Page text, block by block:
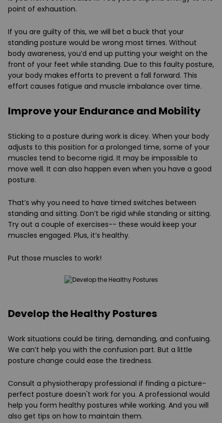
point of exhaustion.
If you are guilty of this, we will bet a buck that your
standing posture would be wrong most times. Without
body awareness, you’d end up putting your weight on the
front of your feet while standing. Due to this faulty posture,
your body makes efforts to prevent a fall forward. This
effort causes fatigue and muscle imbalance over time.
Improve your Endurance and Mobility
Sticking to a posture during work is dicey. When your body
adjusts to this position for a prolonged time, some of your
muscles tend to become rigid. It may be impossible to
move well. It can also happen even when you have a good
posture.
That’s why you need to have timed switches between
standing and sitting. Don’t be rigid while standing or sitting.
Try out a couple of exercises-- these would keep your
muscles engaged. Plus, it’s healthy.
Put those muscles to work!
Develop the Healthy Postures
Work situations could be tiring, demanding, and confusing.
We can’t help you with the confusion part. But a little
posture change could ease the tiredness.
Consult a physiotherapy professional if finding a picture-
perfect posture doesn't work for you. A professional would
help you form healthy postures while working. And you will
also get tips on how to maintain them.